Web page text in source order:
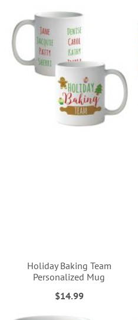
Holiday Baking Team
Personalized Mug
$14.99